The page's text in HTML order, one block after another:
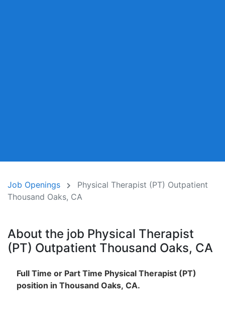
Job Openings
Physical Therapist (PT) Outpatient
Thousand Oaks, CA
About the job Physical Therapist
(PT) Outpatient Thousand Oaks, CA
Full Time or Part Time Physical Therapist (PT)
position in Thousand Oaks, CA.